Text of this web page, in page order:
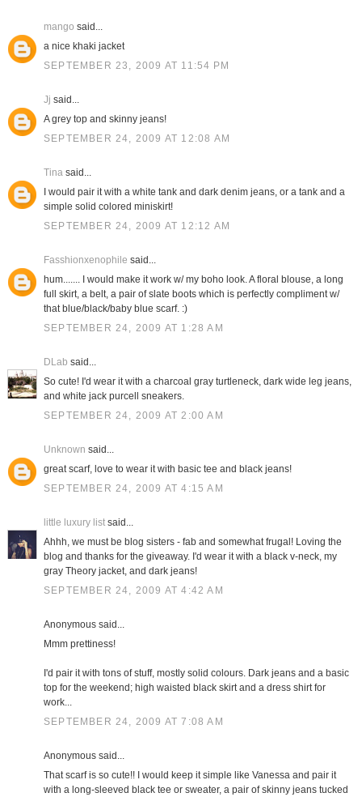
mango said...
a nice khaki jacket
SEPTEMBER 23, 2009 AT 11:54 PM
Jj said...
A grey top and skinny jeans!
SEPTEMBER 24, 2009 AT 12:08 AM
Tinasaid...
I would pair it with a white tank and dark denim jeans, or a tank and a
simple solid colored miniskirt!
SEPTEMBER 24, 2009 AT 12:12 AM
Fasshionxenophile said...
hum....... I would make it work w/ my boho look. A floral blouse, a long
full skirt, a belt, a pair of slate boots which is perfectly compliment w/
that blue/black/baby blue scarf. :)
SEPTEMBER 24, 2009 AT 1:28 AM
DLab said...
So cute! I'd wear it with a charcoal gray turtleneck, dark wide leg jeans,
and white jack purcell sneakers.
SEPTEMBER 24, 2009 AT 2:00 AM
Unknown said...
great scarf, love to wear it with basic tee and black jeans!
SEPTEMBER 24, 2009 AT 4:15 AM
little luxury listsaid...
Ahhh, we must be blog sisters - fab and somewhat frugal! Loving the
blog and thanks for the giveaway. I'd wear it with a black v-neck, my
gray Theory jacket, and dark jeans!
SEPTEMBER 24, 2009 AT 4:42 AM
Anonymous said...
Mmm prettiness!
I'd pair it with tons of stuff, mostly solid colours. Dark jeans and a basic
top for the weekend; high waisted black skirt and a dress shirt for
work...
SEPTEMBER 24, 2009 AT 7:08 AM
Anonymous said...
That scarf is so cute!! I would keep it simple like Vanessa and pair it
with a long-sleeved black tee or sweater, a pair of skinny jeans tucked